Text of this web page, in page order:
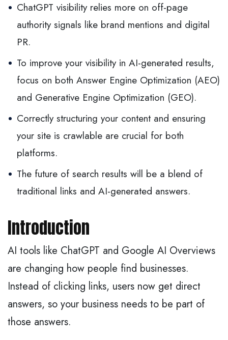
ChatGPT visibility relies more on off-page
authority signals like brand mentions and digital
PR.
To improve your visibility in AI-generated results,
focus on both Answer Engine Optimization (AEO)
and Generative Engine Optimization (GEO).
Correctly structuring your content and ensuring
your site is crawlable are crucial for both
platforms.
The future of search results will be a blend of
traditional links and AI-generated answers.
Introduction
AI tools like ChatGPT and Google AI Overviews
are changing how people find businesses.
Instead of clicking links, users now get direct
answers, so your business needs to be part of
those answers.